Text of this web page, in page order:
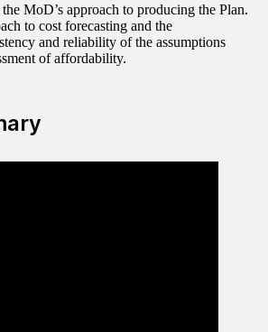
MoD’s approach to producing the Plan.
to cost forecasting and the
and reliability of the assumptions
of affordability.